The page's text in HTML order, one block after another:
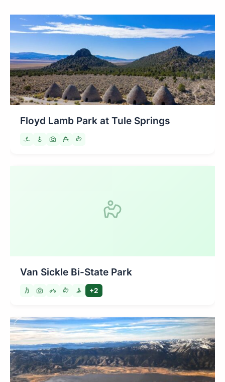
Floyd Lamb Park at Tule Springs
Van Sickle Bi-State Park
+2